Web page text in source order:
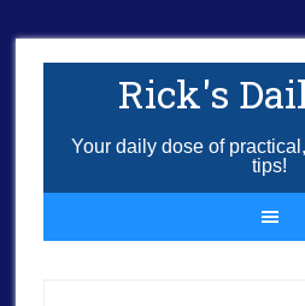
Rick's
Your daily dose of
tips!